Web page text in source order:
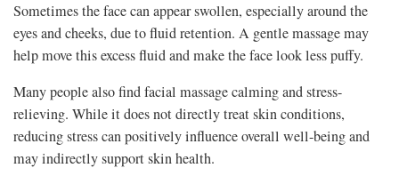
Sometimes the face can appear swollen, especially around the
eyes and cheeks, due to fluid retention. A gentle massage may
help move this excess fluid and make the face look less puffy.
Many people also find facial massage calming and stress-
relieving. While it does not directly treat skin conditions,
reducing stress can positively influence overall well-being and
may indirectly support skin health.